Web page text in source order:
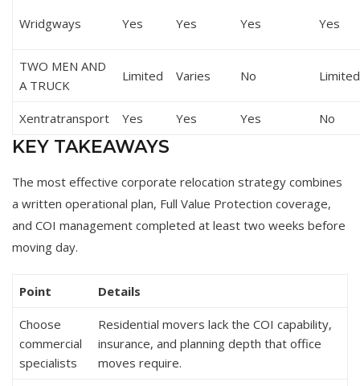
Wridgways Yes Yes Yes Yes
TWO MEN AND
A TRUCK
Limited Varies No Limited
Xentratransport Yes Yes Yes No
KEY TAKEAWAYS
The most effective corporate relocation strategy combines
a written operational plan, Full Value Protection coverage,
and COI management completed at least two weeks before
moving day.
Point Details
Choose
commercial
specialists
Residential movers lack the COI capability,
insurance, and planning depth that office
moves require.